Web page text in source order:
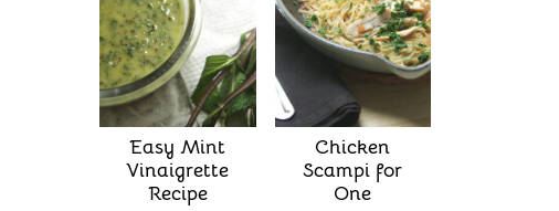
Easy Mint
Vinaigrette
Recipe
Chicken
Scampi for
One